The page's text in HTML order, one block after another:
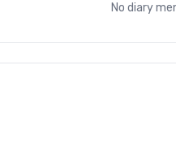
No diary